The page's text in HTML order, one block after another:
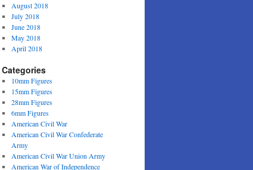
August 2018
July 2018
June 2018
May 2018
April 2018
Categories
10mm Figures
15mm Figures
28mm Figures
6mm Figures
American Civil War
American Civil War Confederate
Army
American Civil War Union Army
American War of Independence